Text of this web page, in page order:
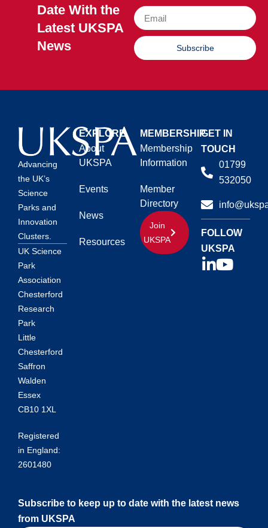
Date With the
Latest UKSPA
News
Subscribe
Advancing
the UK’s
Science
Parks and
Innovation
Clusters.
UK Science
Park
Association
Chesterford
Research
Park
Little
Chesterford
Saffron
Walden
Essex
CB10 1XL
Registered
in England:
2601480
EXPLORE
About
UKSPA
Events
News
Resources
MEMBERSHIP
Membership
Information
Member
Directory
Join
UKSPA
GET IN
TOUCH
01799
532050
FOLLOW
UKSPA
Subscribe to keep up to date with the latest news
from UKSPA